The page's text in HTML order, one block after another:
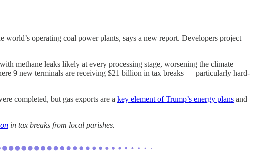
operating coal power plants, says a new report. Developers project
methane leaks likely at every processing stage, worsening the climate
9 new terminals are receiving $21 billion in tax breaks — particularly hard-
completed, but gas exports are a key element of Trump’s energy plans and
in tax breaks from local parishes.